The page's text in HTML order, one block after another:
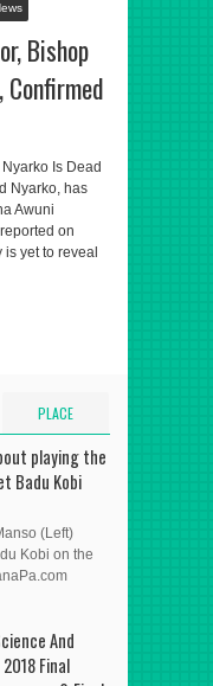
Bishop
Confirmed
Is Dead
Nyarko, has
Awuni
on
yet to reveal
PLACE
ADVERT HERE
playing the
Badu Kobi
(Left)
Kobi on the
And
Final